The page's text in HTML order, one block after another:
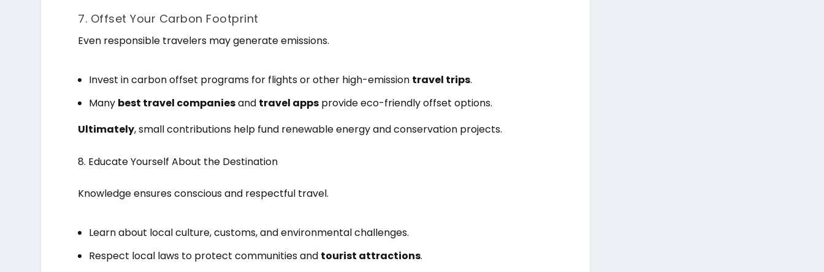
7. Offset Your Carbon Footprint
Even responsible travelers may generate emissions.
Invest in carbon offset programs for flights or other high-emission travel trips.
Many best travel companiesand travel apps provide eco-friendly offset options.
Ultimately, small contributions help fund renewable energy and conservation projects.
8. Educate Yourself About the Destination
Knowledge ensures conscious and respectful travel.
Learn about local culture, customs, and environmental challenges.
Respect local laws to protect communities and tourist attractions.